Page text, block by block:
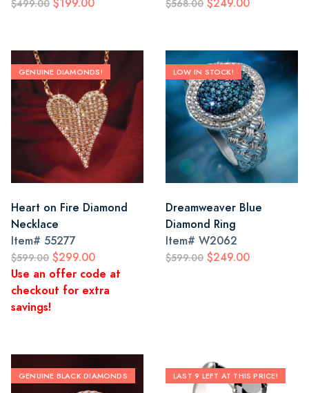
$499.00 $568.00
GENUINE DIAMONDS!
Heart on Fire Diamond
Necklace
Item# 55277
$599.00 $299.00
Use an offer code at
checkout for extra
savings!
LOW IN STOCK!
Dreamweaver Blue
Diamond Ring
Item# W2062
$599.00 $249.00
GENUINE BLACK DIAMONDS LAST 9 LEFT AT THIS PRICE!